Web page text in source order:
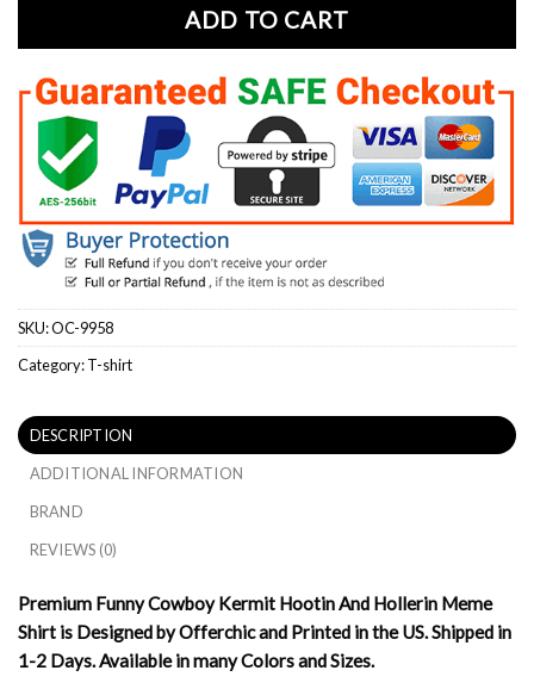
ADD TO CART
SKU:OC-9958
Category:T-shirt
DESCRIPTION
ADDITIONAL INFORMATION
BRAND
REVIEWS (0)
Premium Funny Cowboy Kermit Hootin And Hollerin Meme
Shirt is Designed by Offerchic and Printed in the US. Shipped in
1-2 Days. Available in many Colors and Sizes.